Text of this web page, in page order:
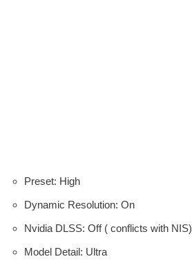
Preset: High
Dynamic Resolution: On
Nvidia DLSS: Off ( conflicts with NIS)
Model Detail: Ultra